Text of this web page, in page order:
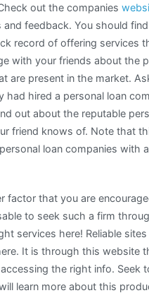
out the companies
and feedback. You should
record of offering services
with your friends about the
are present in the market.
had hired a personal loan
out about the reputable
friend knows of. Note that
loan companies with
factor that you are
to seek such a firm
services here! Reliable
It is through this website
the right info. Seek
learn more about this